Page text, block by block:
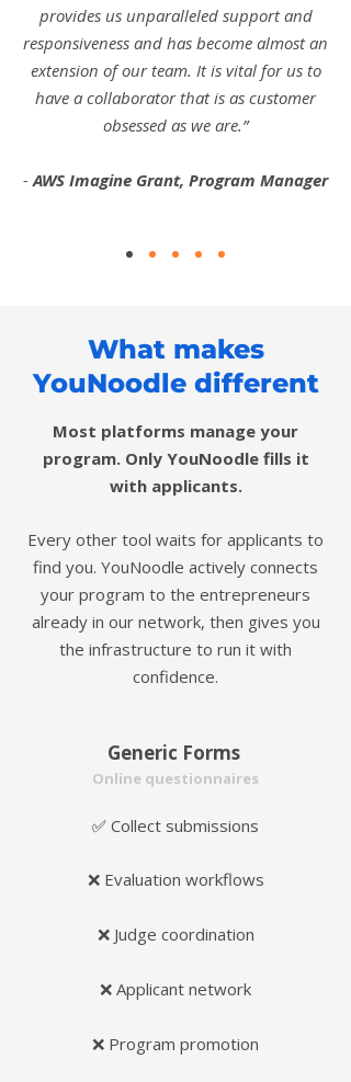
provides us unparalleled support and
responsiveness and has become almost an
extension of our team. It is vital for us to
have a collaborator that is as customer
obsessed as we are.”
-AWS Imagine Grant, Program Manager
What makes
YouNoodle different
Most platforms manage your
program. Only YouNoodle fills it
with applicants.
Every other tool waits for applicants to
find you. YouNoodle actively connects
your program to the entrepreneurs
already in our network, then gives you
the infrastructure to run it with
confidence.
Generic Forms
Online questionnaires
✅ Collect submissions
❌ Evaluation workflows
❌ Judge coordination
❌ Applicant network
❌ Program promotion